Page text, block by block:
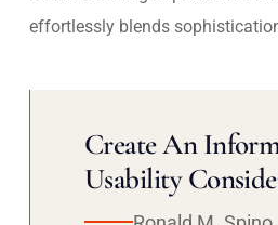
effortlessly blends
Create An
Usability